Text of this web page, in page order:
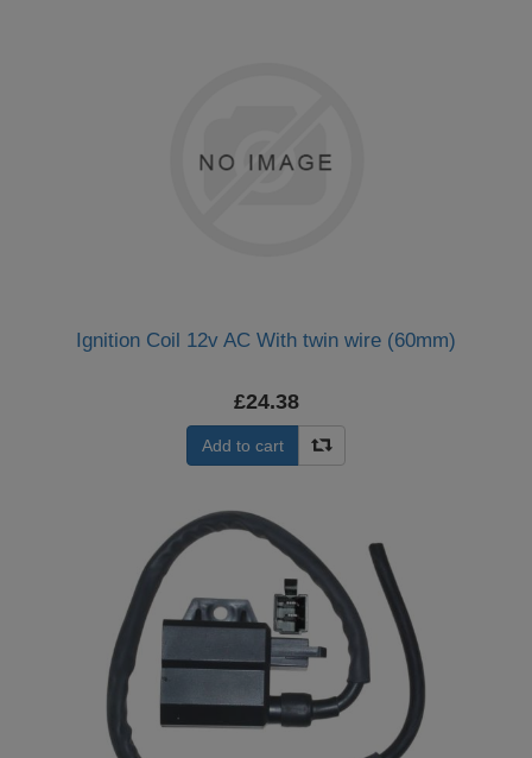
Ignition Coil 12v AC With twin wire (60mm)
£24.38
Add to cart